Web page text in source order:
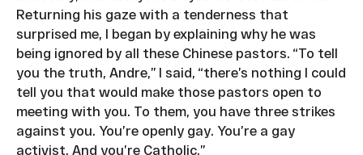
Returning his gaze with a tenderness that
surprised me, I began by explaining why he was
being ignored by all these Chinese pastors. “To tell
you the truth, Andre,” I said, “there’s nothing I could
tell you that would make those pastors open to
meeting with you. To them, you have three strikes
against you. You’re openly gay. You’re a gay
activist. And you’re Catholic.”